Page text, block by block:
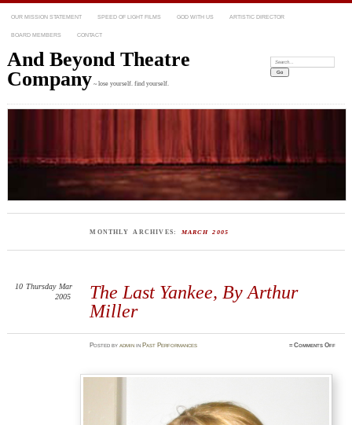
OUR MISSION STATEMENT SPEED OF LIGHT FILMS GOD WITH US ARTISTIC DIRECTOR
BOARD MEMBERS CONTACT
And Beyond Theatre
Company ~ lose yourself. find yourself.
Search:
MONTHLY ARCHIVES: MARCH 2005
The Last Yankee, By Arthur
Miller
10 Thursday Mar
2005
Postedbyadmin in Past Performances ≈Comments Offon